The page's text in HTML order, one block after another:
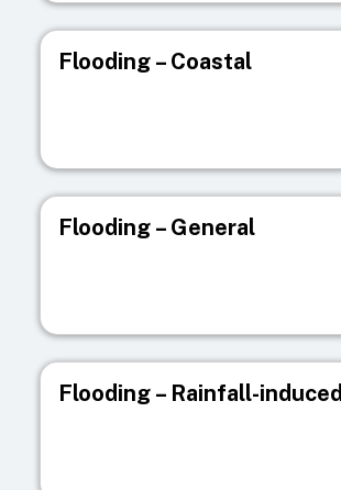
Flooding – Coastal
Flooding – General
Flooding – Rainfall-induced